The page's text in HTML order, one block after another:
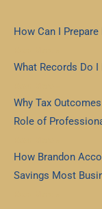
How Can I
What Records Do
Why Tax
Role of
How Brandon
Savings Most